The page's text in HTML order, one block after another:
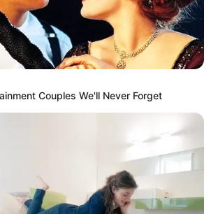
Couples We'll Never Forget